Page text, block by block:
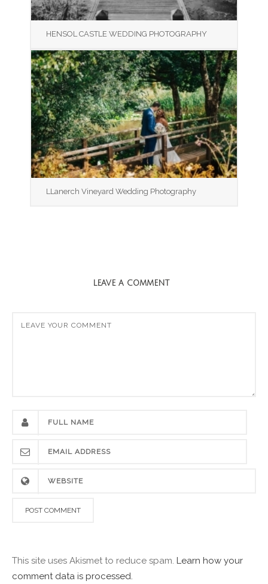
HENSOL CASTLE WEDDING PHOTOGRAPHY
LLanerch Vineyard Wedding Photography
LEAVE A COMMENT
This site uses Akismet to reduce spam. Learn how your
comment data is processed.